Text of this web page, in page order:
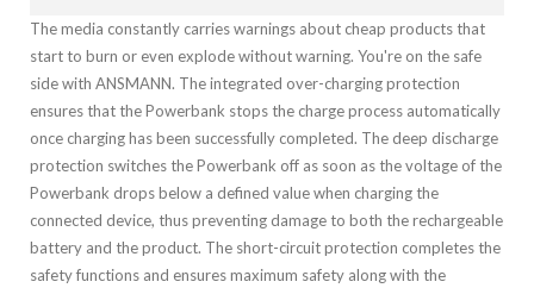
The media constantly carries warnings about cheap products that
start to burn or even explode without warning. You're on the safe
side with ANSMANN. The integrated over-charging protection
ensures that the Powerbank stops the charge process automatically
once charging has been successfully completed. The deep discharge
protection switches the Powerbank off as soon as the voltage of the
Powerbank drops below a defined value when charging the
connected device, thus preventing damage to both the rechargeable
battery and the product. The short-circuit protection completes the
safety functions and ensures maximum safety along with the